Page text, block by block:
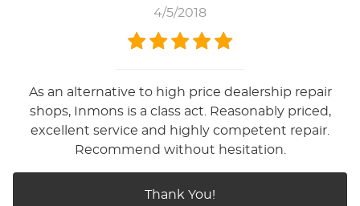
4/5/2018
As an alternative to high price dealership repair
shops, Inmons is a class act. Reasonably priced,
excellent service and highly competent repair.
Recommend without hesitation.
Thank You!